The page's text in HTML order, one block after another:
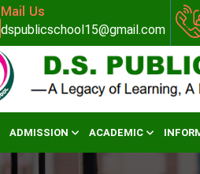
Mail Us
dspublicschool15@gmail.com
ADMISSION ACADEMIC